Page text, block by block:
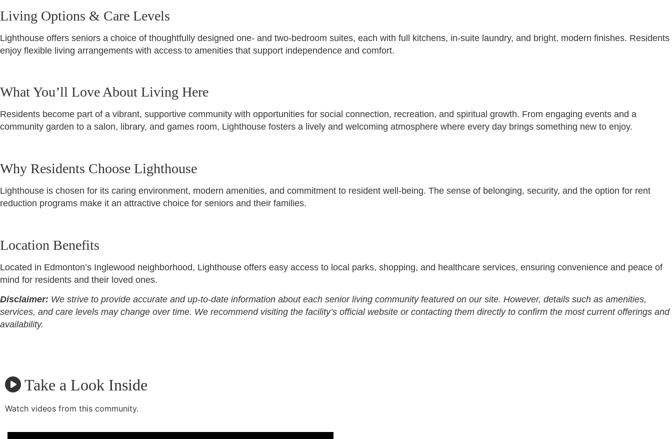
Living Options & Care Levels
Lighthouse offers seniors a choice of thoughtfully designed one- and two-bedroom suites, each with full kitchens, in-suite laundry, and bright, modern finishes. Residents
enjoy flexible living arrangements with access to amenities that support independence and comfort.
What You’ll Love About Living Here
Residents become part of a vibrant, supportive community with opportunities for social connection, recreation, and spiritual growth. From engaging events and a
community garden to a salon, library, and games room, Lighthouse fosters a lively and welcoming atmosphere where every day brings something new to enjoy.
Why Residents Choose Lighthouse
Lighthouse is chosen for its caring environment, modern amenities, and commitment to resident well-being. The sense of belonging, security, and the option for rent
reduction programs make it an attractive choice for seniors and their families.
Location Benefits
Located in Edmonton’s Inglewood neighborhood, Lighthouse offers easy access to local parks, shopping, and healthcare services, ensuring convenience and peace of
mind for residents and their loved ones.
Disclaimer: We strive to provide accurate and up-to-date information about each senior living community featured on our site. However, details such as amenities,
services, and care levels may change over time. We recommend visiting the facility’s official website or contacting them directly to confirm the most current offerings and
availability.
Take a Look Inside
Watch videos from this community.